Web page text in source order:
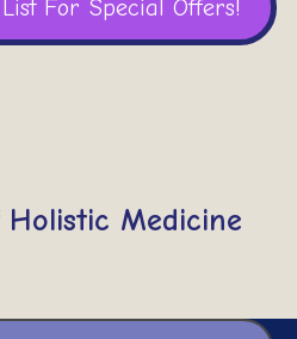
For Special Offers!
Medicine